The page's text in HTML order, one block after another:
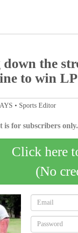
down the
to win
• Sports Editor
is for subscribers
Click here
(No